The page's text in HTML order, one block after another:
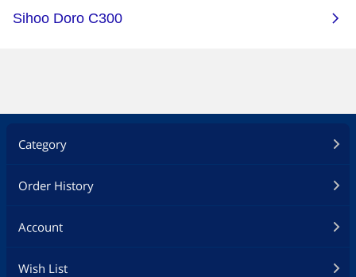
Category
Order History
Account
Wish List